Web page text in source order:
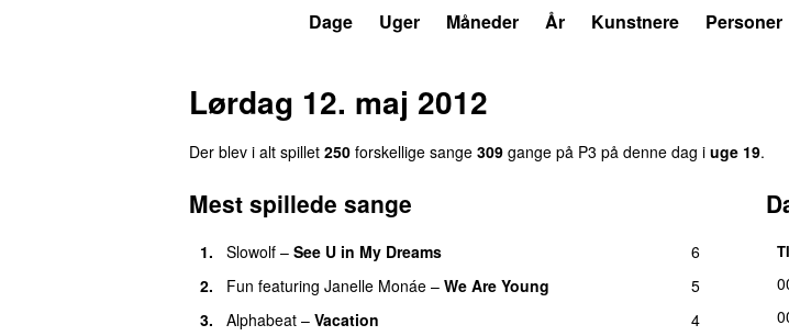
Dage Uger Måneder År Kunstnere Personer
Lørdag 12. maj 2012
Der blev i alt spillet 250 forskellige sange 309 gange på P3 på denne dag i uge 19.
Mest spillede sange
1. Slowolf – See U in My Dreams
6
2.
Fun featuring Janelle Monáe – We Are Young
5
3.
Alphabeat – Vacation
4